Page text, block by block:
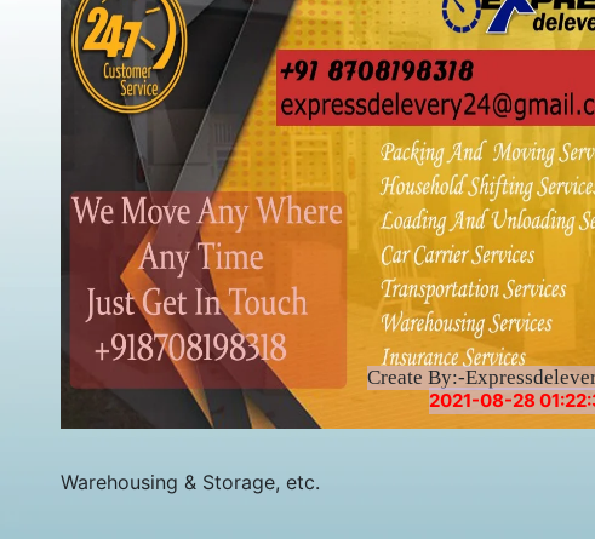
Create By:-
2021-08-28
Warehousing & Storage, etc.